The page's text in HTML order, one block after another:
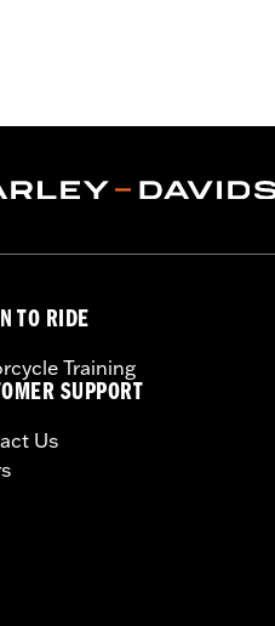
1 year limited warranty –
TO RIDE
Training
SUPPORT
Us